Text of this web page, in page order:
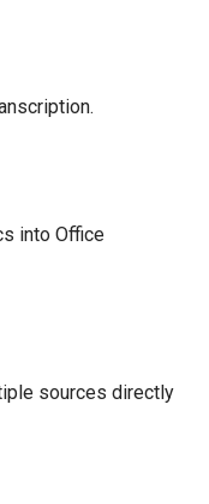
into Office
sources directly